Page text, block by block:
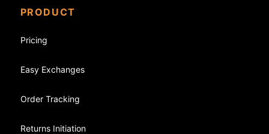
PRODUCT
Pricing
Easy Exchanges
Order Tracking
Returns Initiation